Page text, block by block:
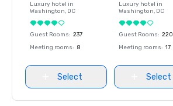
Luxury hotel in
Washington, DC
Guest Rooms: 237
Meeting rooms: 8
Select
Luxury hotel in
Washington, DC
Guest Rooms: 220
Meeting rooms: 17
Select